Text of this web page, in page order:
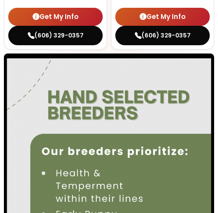
Get My Info
(606) 329-0357
Get My Info
(606) 329-0357